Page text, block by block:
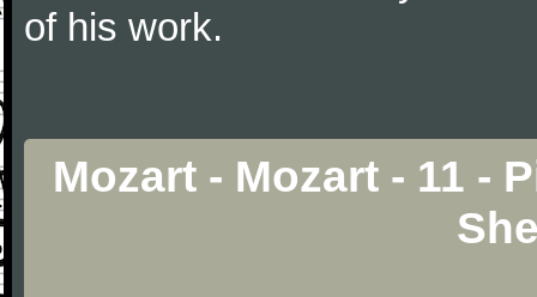
of his work.
Mozart - Mozart - 11 -